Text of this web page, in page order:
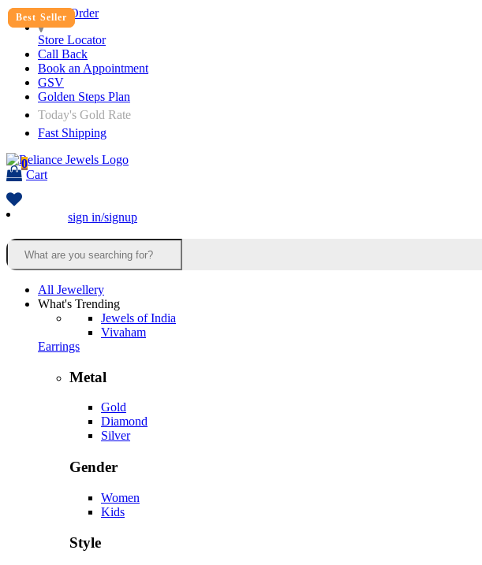
Track Order
Store Locator
Call Back
Book an Appointment
GSV
Golden Steps Plan
Today's Gold Rate
Fast Shipping
0
Cart
sign in/signup
All Jewellery
What's Trending
Jewels of India
Vivaham
Earrings
Metal
Gold
Diamond
Silver
Gender
Women
Kids
Style
Best Seller
Best Seller